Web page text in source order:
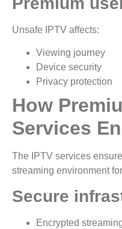
Unsafe IPTV affects:
Viewing journey
Device security
Privacy protection
How
Services
The IPTV services
streaming environment
Secure
Encrypted